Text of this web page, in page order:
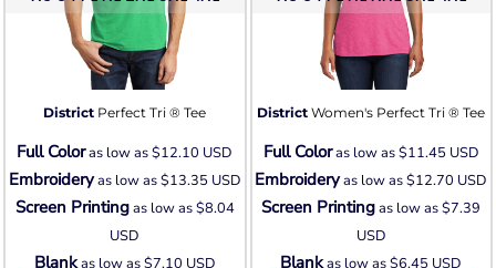
District Perfect Tri ® Tee
Full Coloras low as$12.10 USD
Embroideryas low as$13.35 USD
Screen Printingas low as$8.04
USD
Blankas low as$7.10 USD
District Women's Perfect Tri ® Tee
Full Coloras low as$11.45 USD
Embroideryas low as$12.70 USD
Screen Printingas low as$7.39
USD
Blankas low as$6.45 USD